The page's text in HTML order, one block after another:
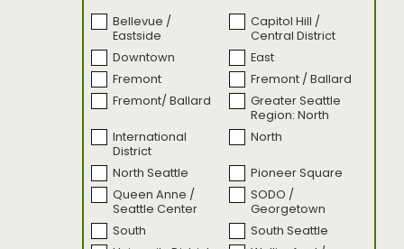
Behind the Image
What's Good
Seattle?
Bellevue /
Eastside
Capitol Hill /
Central District
Downtown
East
Fremont
Fremont / Ballard
Fremont/ Ballard
Greater Seattle
Region: North
International
District
North
North Seattle
Pioneer Square
Queen Anne /
Seattle Center
SODO /
Georgetown
South
South Seattle